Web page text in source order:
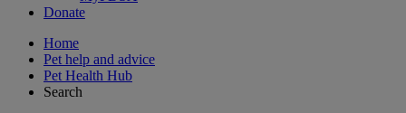
Donate
Home
Pet help and advice
Pet Health Hub
Search